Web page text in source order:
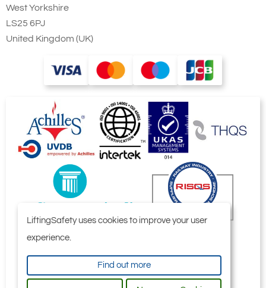
West Yorkshire
LS25 6PJ
United Kingdom (UK)
LiftingSafety uses cookies to improve your user
experience.
Find out more